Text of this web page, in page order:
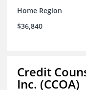
Home Region
$36,840
Credit
Inc. (CCOA)